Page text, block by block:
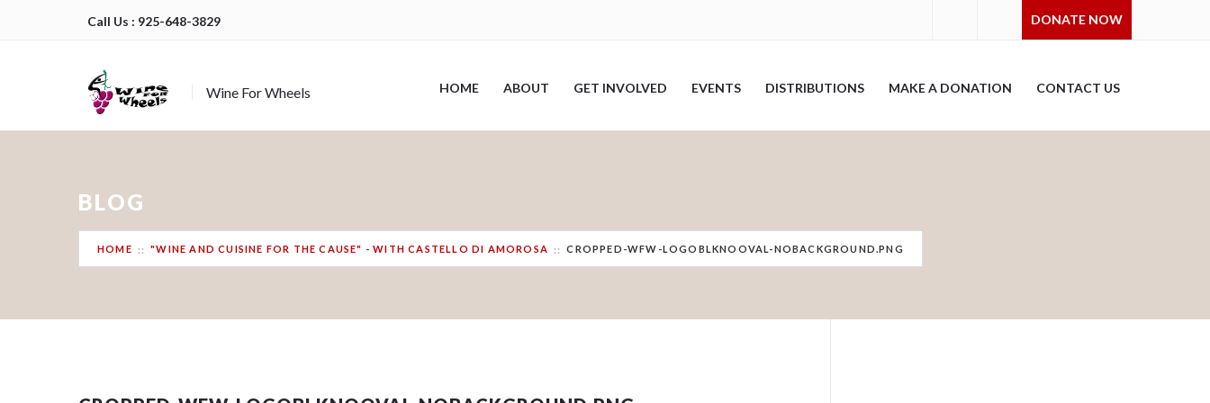
Call Us : 925-648-3829 DONATE NOW
Wine For Wheels HOME ABOUT GET INVOLVED EVENTS DISTRIBUTIONS MAKE A DONATION CONTACT US
BLOG
HOME "WINE AND CUISINE FOR THE CAUSE" - WITH CASTELLO DI AMOROSA CROPPED-WFW-LOGOBLKNOOVAL-NOBACKGROUND.PNG